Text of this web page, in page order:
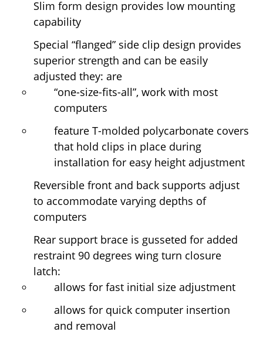
Slim form design provides low mounting
capability
Special “flanged” side clip design provides
superior strength and can be easily
adjusted they: are
“one-size-fits-all”, work with most
computers
feature T-molded polycarbonate covers
that hold clips in place during
installation for easy height adjustment
Reversible front and back supports adjust
to accommodate varying depths of
computers
Rear support brace is gusseted for added
restraint 90 degrees wing turn closure
latch:
allows for fast initial size adjustment
allows for quick computer insertion
and removal